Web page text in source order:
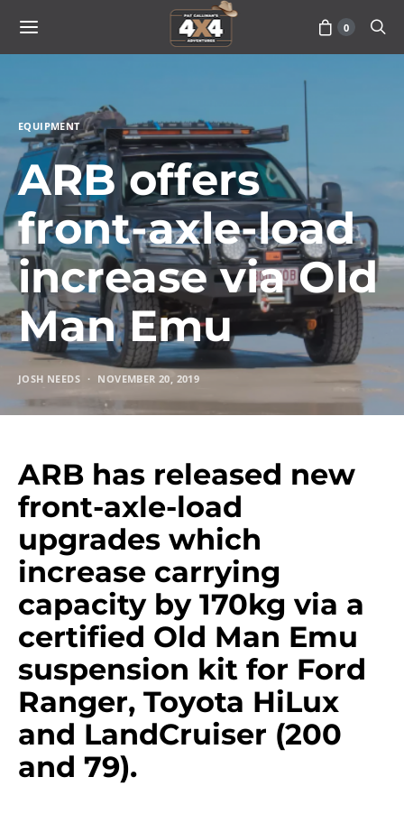
0
EQUIPMENT
ARB offers
front-axle-load
increase via Old
Man Emu
JOSH NEEDS NOVEMBER 20, 2019
ARB has released new
front-axle-load
upgrades which
increase carrying
capacity by 170kg via a
certified Old Man Emu
suspension kit for Ford
Ranger, Toyota HiLux
and LandCruiser (200
and 79).